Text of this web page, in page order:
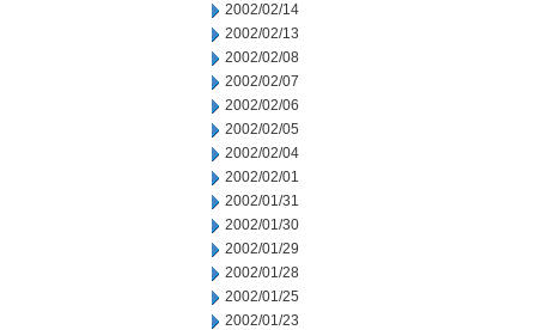
2002/02/14
2002/02/13
2002/02/08
2002/02/07
2002/02/06
2002/02/05
2002/02/04
2002/02/01
2002/01/31
2002/01/30
2002/01/29
2002/01/28
2002/01/25
2002/01/23